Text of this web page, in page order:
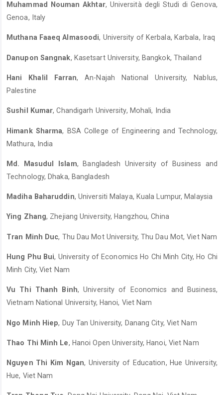
Muhammad Nouman Akhtar, Università degli Studi di Genova,
Genoa, Italy
Muthana Faaeq Almasoodi, University of Kerbala, Karbala, Iraq
Danupon Sangnak, Kasetsart University, Bangkok, Thailand
Hani Khalil Farran, An-Najah National University, Nablus,
Palestine
Sushil Kumar, Chandigarh University, Mohali, India
Himank Sharma, BSA College of Engineering and Technology,
Mathura, India
Md. Masudul Islam, Bangladesh University of Business and
Technology, Dhaka, Bangladesh
Madiha Baharuddin, Universiti Malaya, Kuala Lumpur, Malaysia
Ying Zhang, Zhejiang University, Hangzhou, China
Tran Minh Duc, Thu Dau Mot University, Thu Dau Mot, Viet Nam
Hung Phu Bui, University of Economics Ho Chi Minh City, Ho Chi
Minh City, Viet Nam
Vu Thi Thanh Binh, University of Economics and Business,
Vietnam National University, Hanoi, Viet Nam
Ngo Minh Hiep, Duy Tan University, Danang City, Viet Nam
Thao Thi Minh Le, Hanoi Open University, Hanoi, Viet Nam
Nguyen Thi Kim Ngan, University of Education, Hue University,
Hue, Viet Nam